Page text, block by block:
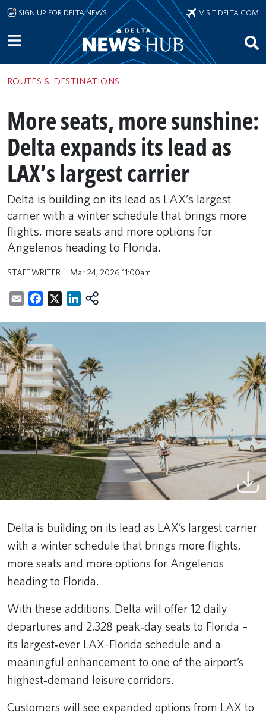
Skip to main content
SIGN UP FOR DELTA NEWS VISIT DELTA.COM
ROUTES & DESTINATIONS
More seats, more sunshine:
Delta expands its lead as
LAX’s largest carrier
Delta is building on its lead as LAX’s largest
carrier with a winter schedule that brings more
flights, more seats and more options for
Angelenos heading to Florida.
STAFF WRITER Mar 24, 2026 11:00am
EmailFacebookLinkedIn
Delta is building on its lead as LAX’s largest carrier
with a winter schedule that brings more flights,
more seats and more options for Angelenos
heading to Florida.
With these additions, Delta will offer 12 daily
departures and 2,328 peak‑day seats to Florida –
its largest‑ever LAX–Florida schedule and a
meaningful enhancement to one of the airport’s
highest‑demand leisure corridors.
Customers will see expanded options from LAX to